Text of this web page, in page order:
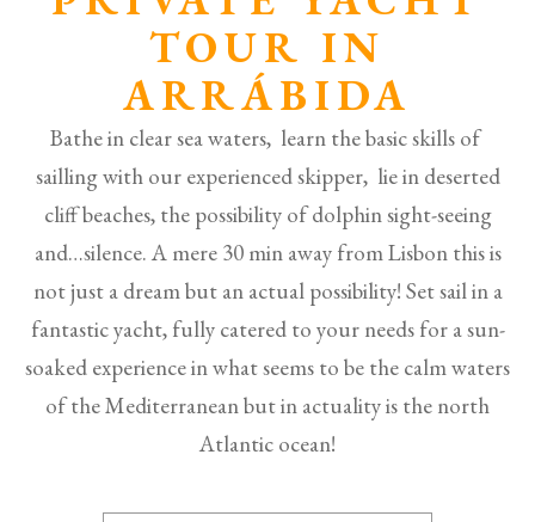
TOUR IN
ARRÁBIDA
Bathe in clear sea waters, learn the basic skills of
sailling with our experienced skipper, lie in deserted
cliff beaches, the possibility of dolphin sight-seeing
and…silence. A mere 30 min away from Lisbon this is
not just a dream but an actual possibility! Set sail in a
fantastic yacht, fully catered to your needs for a sun-
soaked experience in what seems to be the calm waters
of the Mediterranean but in actuality is the north
Atlantic ocean!